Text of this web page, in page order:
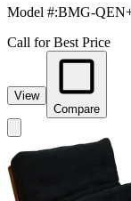
Model #:BMG-
Call for Best Price
View
Compare